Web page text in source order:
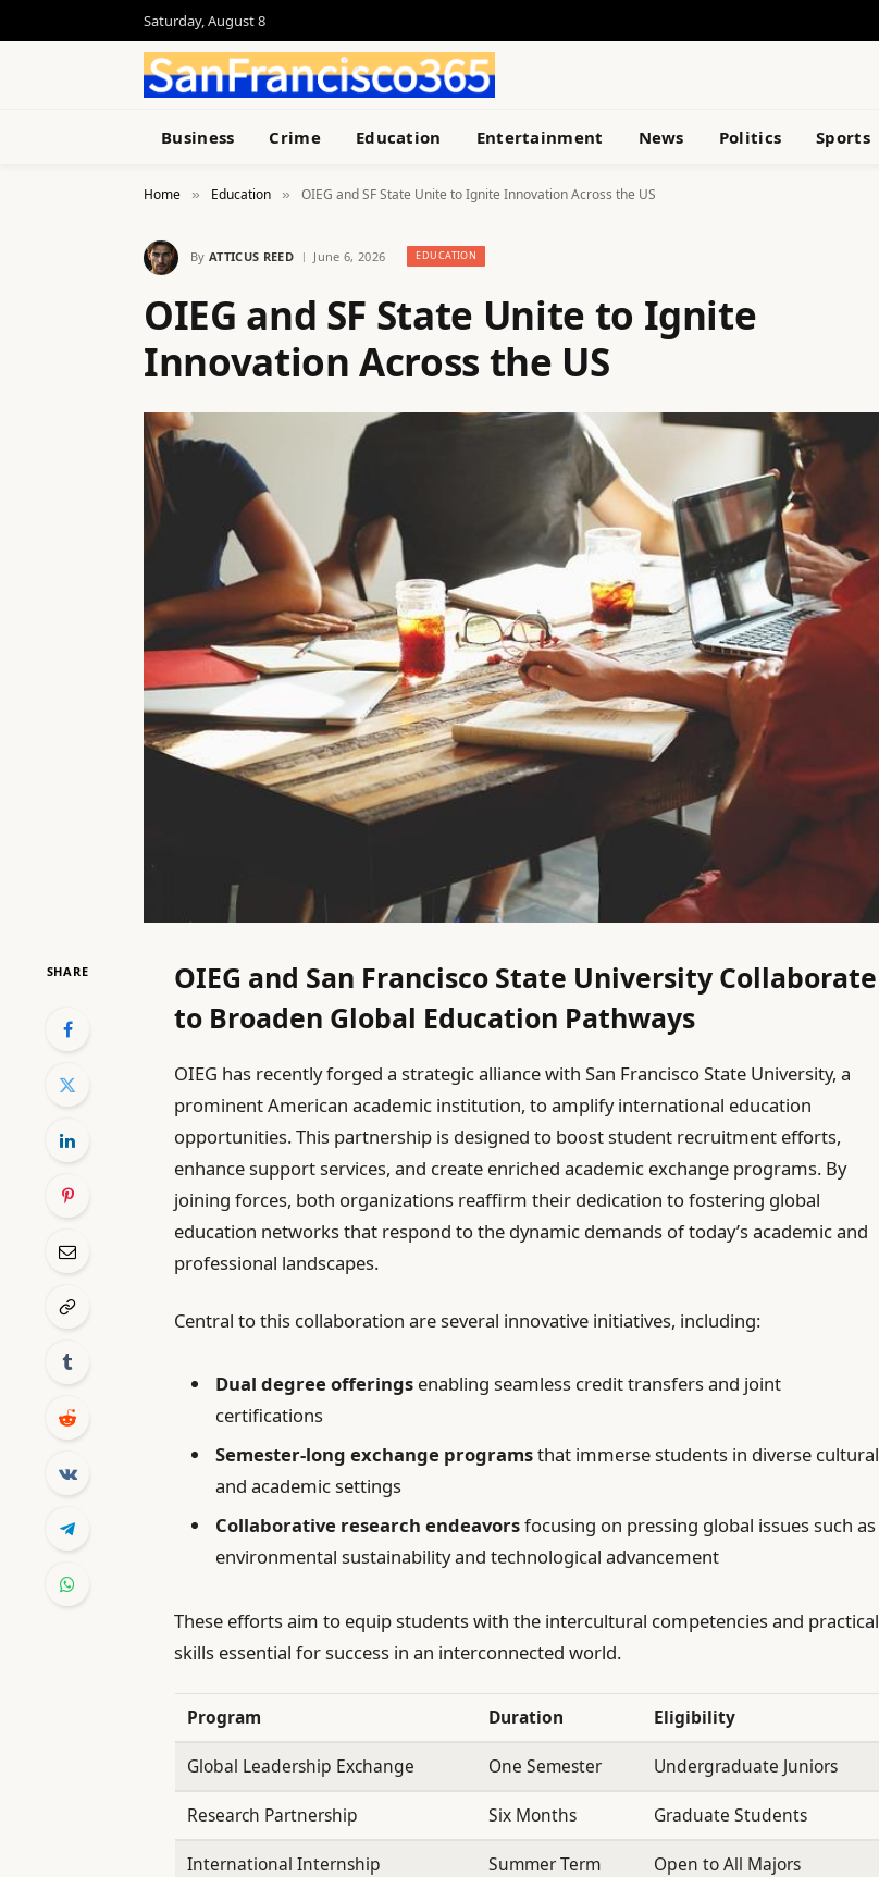
Saturday, August 8
Business Crime Education Entertainment News Politics Sports
Home » Education » OIEG and SF State Unite to Ignite Innovation Across the US
By ATTICUS REED June 6, 2026 EDUCATION
OIEG and SF State Unite to Ignite
Innovation Across the US
SHARE
OIEG and San Francisco State University Collaborate
to Broaden Global Education Pathways
OIEG has recently forged a strategic alliance with San Francisco State University, a
prominent American academic institution, to amplify international education
opportunities. This partnership is designed to boost student recruitment efforts,
enhance support services, and create enriched academic exchange programs. By
joining forces, both organizations reaffirm their dedication to fostering global
education networks that respond to the dynamic demands of today’s academic and
professional landscapes.
Central to this collaboration are several innovative initiatives, including:
Dual degree offerings enabling seamless credit transfers and joint
certifications
Semester-long exchange programsthat immerse students in diverse cultural
and academic settings
Collaborative research endeavorsfocusing on pressing global issues such as
environmental sustainability and technological advancement
These efforts aim to equip students with the intercultural competencies and practical
skills essential for success in an interconnected world.
Program Duration Eligibility
Global Leadership Exchange One Semester Undergraduate Juniors
Research Partnership Six Months Graduate Students
International Internship Summer Term Open to All Majors